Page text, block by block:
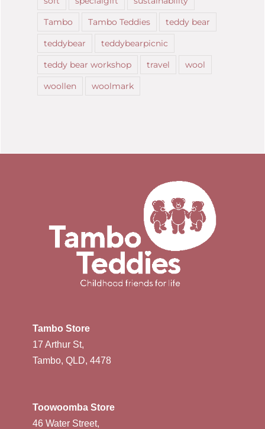
Tambo
Tambo Teddies
teddy bear
teddybear
teddybearpicnic
teddy bear workshop
travel
wool
woollen
woolmark
Tambo Store
17 Arthur St,
Tambo, QLD, 4478
Toowoomba Store
46 Water Street,